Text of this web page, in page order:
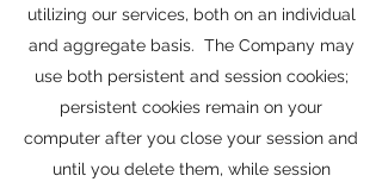
utilizing our services, both on an individual
and aggregate basis. The Company may
use both persistent and session cookies;
persistent cookies remain on your
computer after you close your session and
until you delete them, while session